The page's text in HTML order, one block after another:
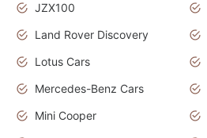
JZX100
Land Rover Discovery
Lotus Cars
Mercedes-Benz Cars
Mini Cooper